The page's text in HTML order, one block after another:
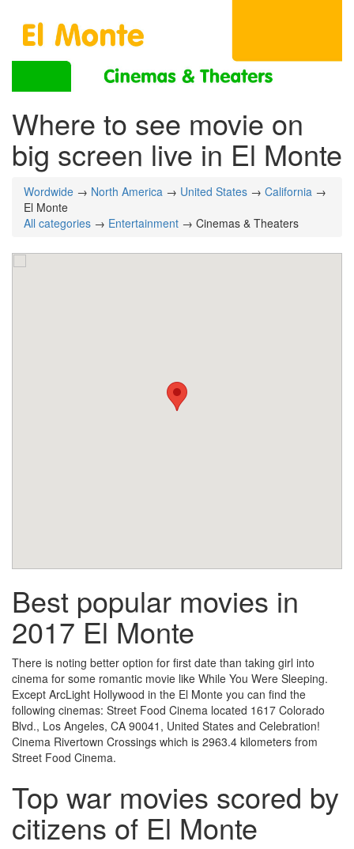
Where to see movie on
big screen live in El Monte
Wordwide → North America → United States → California →
El Monte
All categories → Entertainment → Cinemas & Theaters
Best popular movies in
2017 El Monte
There is noting better option for first date than taking girl into
cinema for some romantic movie like While You Were Sleeping.
Except ArcLight Hollywood in the El Monte you can find the
following cinemas: Street Food Cinema located 1617 Colorado
Blvd., Los Angeles, CA 90041, United States and Celebration!
Cinema Rivertown Crossings which is 2963.4 kilometers from
Street Food Cinema.
Top war movies scored by
citizens of El Monte